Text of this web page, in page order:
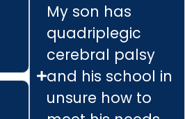
My son has
quadriplegic
cerebral palsy
and his school in
unsure how to